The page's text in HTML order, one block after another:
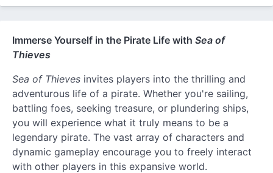
Immerse Yourself in the Pirate Life with Sea of
Thieves
Sea of Thieves invites players into the thrilling and
adventurous life of a pirate. Whether you're sailing,
battling foes, seeking treasure, or plundering ships,
you will experience what it truly means to be a
legendary pirate. The vast array of characters and
dynamic gameplay encourage you to freely interact
with other players in this expansive world.